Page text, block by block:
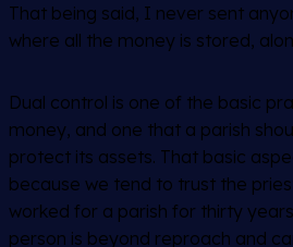
That being said, I never sent
where all the money is stored,
Dual control is one of the basic
money, and one that a parish
protect its assets. That basic
because we tend to trust the
worked for a parish for thirty
person is beyond reproach and